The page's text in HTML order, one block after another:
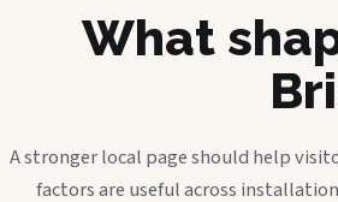
What
A stronger local page should help
factors are useful across